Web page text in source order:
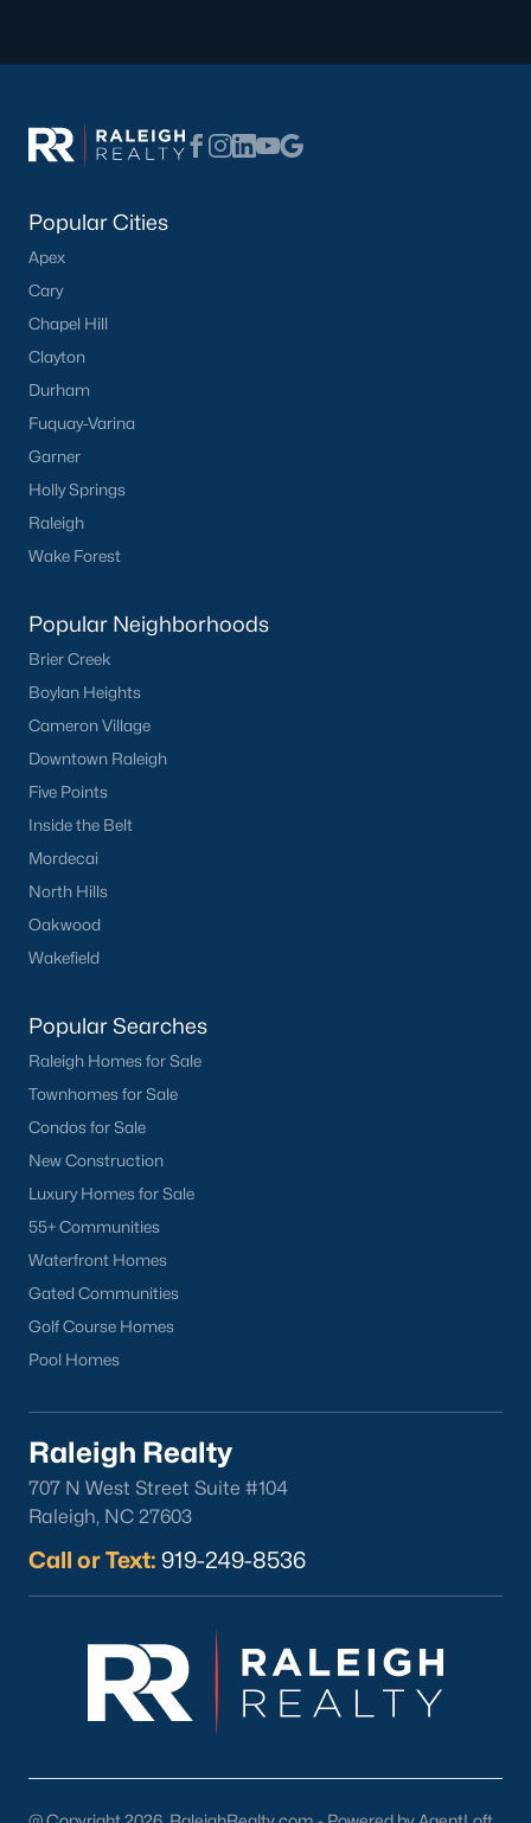
and bars. There's always something fun to do in Garner, NC!
website here.
Have a top local Realtor give you a
Popular Cities
Apex
Cary
Chapel Hill
Clayton
Fuquay-Varina
Garner
Holly Springs
Raleigh
Wake Forest
Popular Neighborhoods
Brier Creek
Boylan Heights
Cameron Village
Downtown Raleigh
Mordecai
North Hills
Oakwood
Wakefield
Raleigh Homes for Sale
Townhomes for Sale
Condos for Sale
Popular Cities
Apex
Cary
Chapel Hill
Clayton
Durham
Fuquay-Varina
Garner
Holly Springs
Raleigh
Wake Forest
Popular Neighborhoods
Brier Creek
Boylan Heights
Cameron Village
Downtown Raleigh
Five Points
Inside the Belt
Mordecai
North Hills
Oakwood
Wakefield
Popular Searches
Raleigh Homes for Sale
Townhomes for Sale
Condos for Sale
New Construction
Luxury Homes for Sale
55+ Communities
Waterfront Homes
Gated Communities
Golf Course Homes
Pool Homes
Raleigh Realty
707 N West Street Suite #104
Raleigh, NC 27603
Call or Text: 919-249-8536